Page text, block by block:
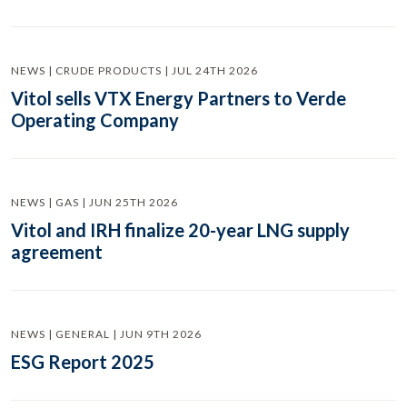
NEWS | CRUDE PRODUCTS | JUL 24TH 2026
Vitol sells VTX Energy Partners to Verde
Operating Company
NEWS | GAS | JUN 25TH 2026
Vitol and IRH finalize 20-year LNG supply
agreement
NEWS | GENERAL | JUN 9TH 2026
ESG Report 2025